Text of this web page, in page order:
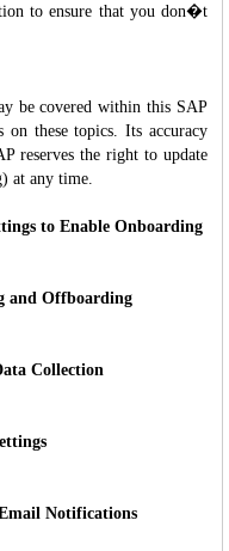
to ensure that you don�t
be covered within this SAP
on these topics. Its accuracy
reserves the right to update
at any time.
to Enable Onboarding
and Offboarding
Collection
Notifications